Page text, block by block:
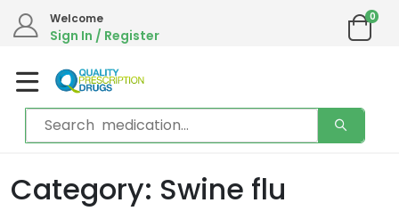
Welcome
Sign In / Register
0
Category: Swine flu